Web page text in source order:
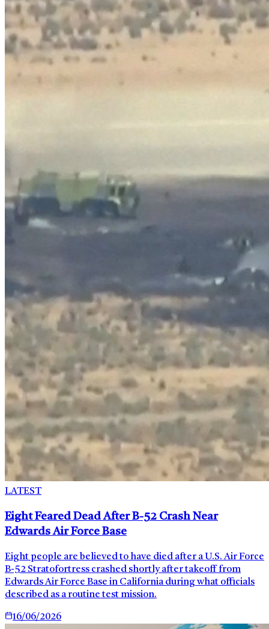
LATEST
Eight Feared Dead After B-52 Crash Near
Edwards Air Force Base
Eight people are believed to have died after a U.S. Air Force
B-52 Stratofortress crashed shortly after takeoff from
Edwards Air Force Base in California during what officials
described as a routine test mission.
16/06/2026